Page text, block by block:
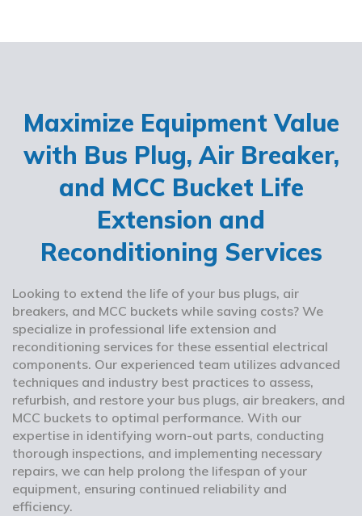
Maximize Equipment Value
with Bus Plug, Air Breaker,
and MCC Bucket Life
Extension and
Reconditioning Services
Looking to extend the life of your bus plugs, air
breakers, and MCC buckets while saving costs? We
specialize in professional life extension and
reconditioning services for these essential electrical
components. Our experienced team utilizes advanced
techniques and industry best practices to assess,
refurbish, and restore your bus plugs, air breakers, and
MCC buckets to optimal performance. With our
expertise in identifying worn-out parts, conducting
thorough inspections, and implementing necessary
repairs, we can help prolong the lifespan of your
equipment, ensuring continued reliability and
efficiency.